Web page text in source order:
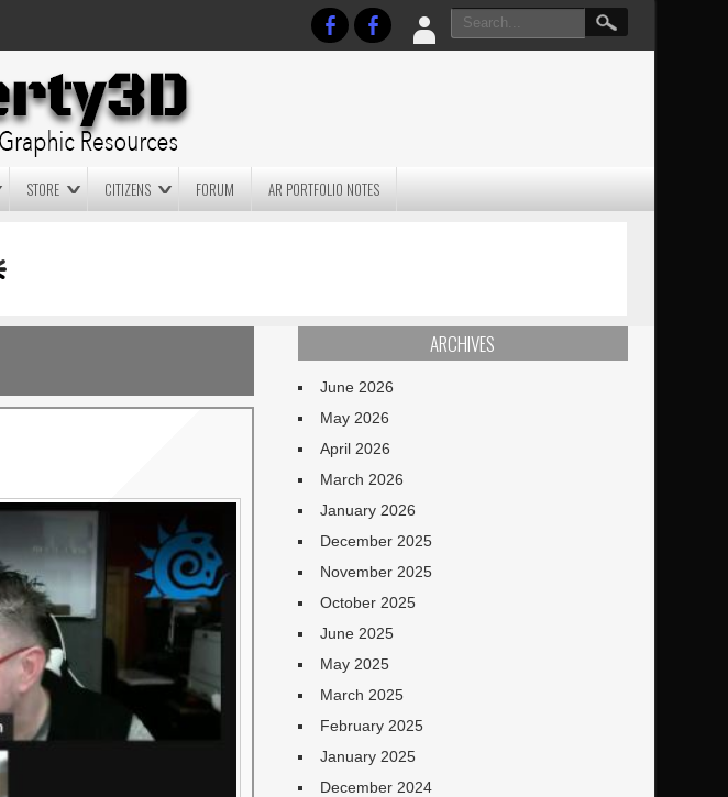
STORE CITIZENS FORUM AR PORTFOLIO NOTES
ARCHIVES
June 2026
May 2026
April 2026
March 2026
January 2026
December 2025
November 2025
October 2025
June 2025
May 2025
March 2025
February 2025
January 2025
December 2024